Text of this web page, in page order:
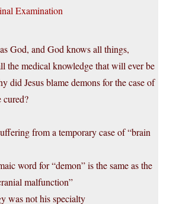
Examination
God, and God knows all things,
the medical knowledge that will ever be
did Jesus blame demons for the case of
cured?
from a temporary case of “brain
word for “demon” is the same as the
malfunction”
was not his specialty